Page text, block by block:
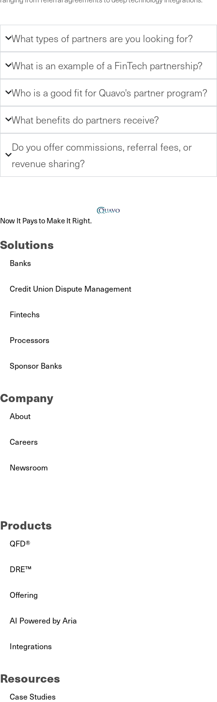
What types of partners are you looking for?
What is an example of a FinTech partnership?
Who is a good fit for Quavo's partner program?
What benefits do partners receive?
Do you offer commissions, referral fees, or
revenue sharing?
Now It Pays to Make It Right.
Solutions
Banks
Credit Union Dispute Management
Fintechs
Processors
Sponsor Banks
Company
About
Careers
Newsroom
Products
QFD®
DRE™
Offering
AI Powered by Aria
Integrations
Resources
Case Studies